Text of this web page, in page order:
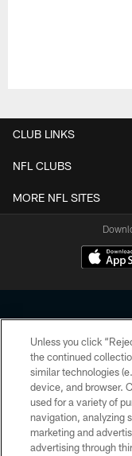
CLUB LINKS
NFL CLUBS
MORE NFL SITES
Copyright © 2026
HoustonTexans.com
form. By accessing any
the
Unless you click
the continued
similar technologies
device, and browser.
used for a variety of
navigation, analyzing
marketing and
advertising through